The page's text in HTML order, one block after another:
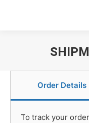
Order Details
To track your